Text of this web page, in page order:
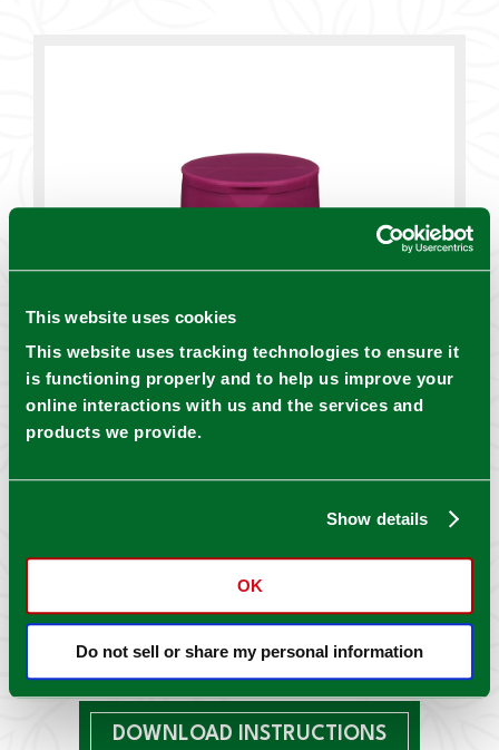
This website uses cookies
This website uses tracking technologies to ensure it
is functioning properly and to help us improve your
online interactions with us and the services and
products we provide.
Show details
OK
Do not sell or share my personal information
DOWNLOAD INSTRUCTIONS